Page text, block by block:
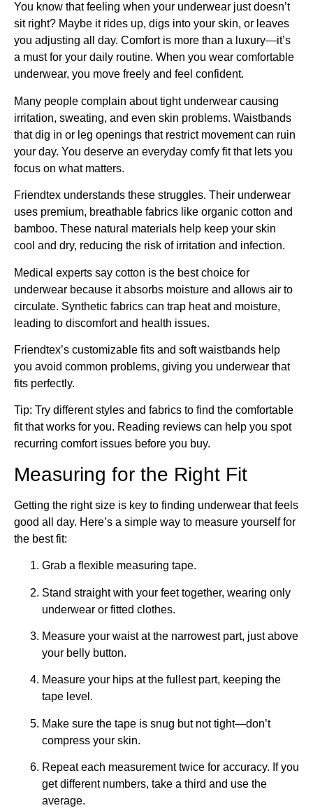
You know that feeling when your underwear just doesn’t
sit right? Maybe it rides up, digs into your skin, or leaves
you adjusting all day. Comfort is more than a luxury—it’s
a must for your daily routine. When you wear comfortable
underwear, you move freely and feel confident.
Many people complain about tight underwear causing
irritation, sweating, and even skin problems. Waistbands
that dig in or leg openings that restrict movement can ruin
your day. You deserve an everyday comfy fit that lets you
focus on what matters.
Friendtex understands these struggles. Their underwear
uses premium, breathable fabrics like organic cotton and
bamboo. These natural materials help keep your skin
cool and dry, reducing the risk of irritation and infection.
Medical experts say cotton is the best choice for
underwear because it absorbs moisture and allows air to
circulate. Synthetic fabrics can trap heat and moisture,
leading to discomfort and health issues.
Friendtex’s customizable fits and soft waistbands help
you avoid common problems, giving you underwear that
fits perfectly.
Tip: Try different styles and fabrics to find the comfortable
fit that works for you. Reading reviews can help you spot
recurring comfort issues before you buy.
Measuring for the Right Fit
Getting the right size is key to finding underwear that feels
good all day. Here’s a simple way to measure yourself for
the best fit:
Grab a flexible measuring tape.
Stand straight with your feet together, wearing only
underwear or fitted clothes.
Measure your waist at the narrowest part, just above
your belly button.
Measure your hips at the fullest part, keeping the
tape level.
Make sure the tape is snug but not tight—don’t
compress your skin.
Repeat each measurement twice for accuracy. If you
get different numbers, take a third and use the
average.